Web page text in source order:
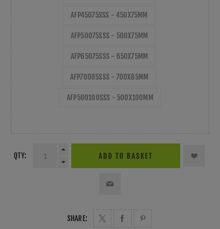
AFP45075SSS - 450X75MM
AFP50075SSS - 500X75MM
AFP65075SSS - 650X75MM
AFP70085SSS - 700X85MM
AFP500100SSS - 500X100MM
QTY: ADD TO BASKET
SHARE: